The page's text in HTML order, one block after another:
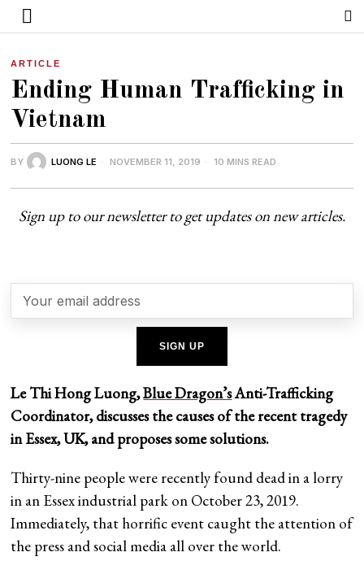
ARTICLE
Ending Human Trafficking in
Vietnam
BY LUONG LE NOVEMBER 11, 2019 10 MINS READ
Sign up to our newsletter to get updates on new articles.
Le Thi Hong Luong,Blue Dragon’sAnti-Trafficking
Coordinator, discusses the causes of the recent tragedy
in Essex, UK, and proposes some solutions.
Thirty-nine people were recently found dead in a lorry
in an Essex industrial park on October 23, 2019.
Immediately, that horrific event caught the attention of
the press and social media all over the world.